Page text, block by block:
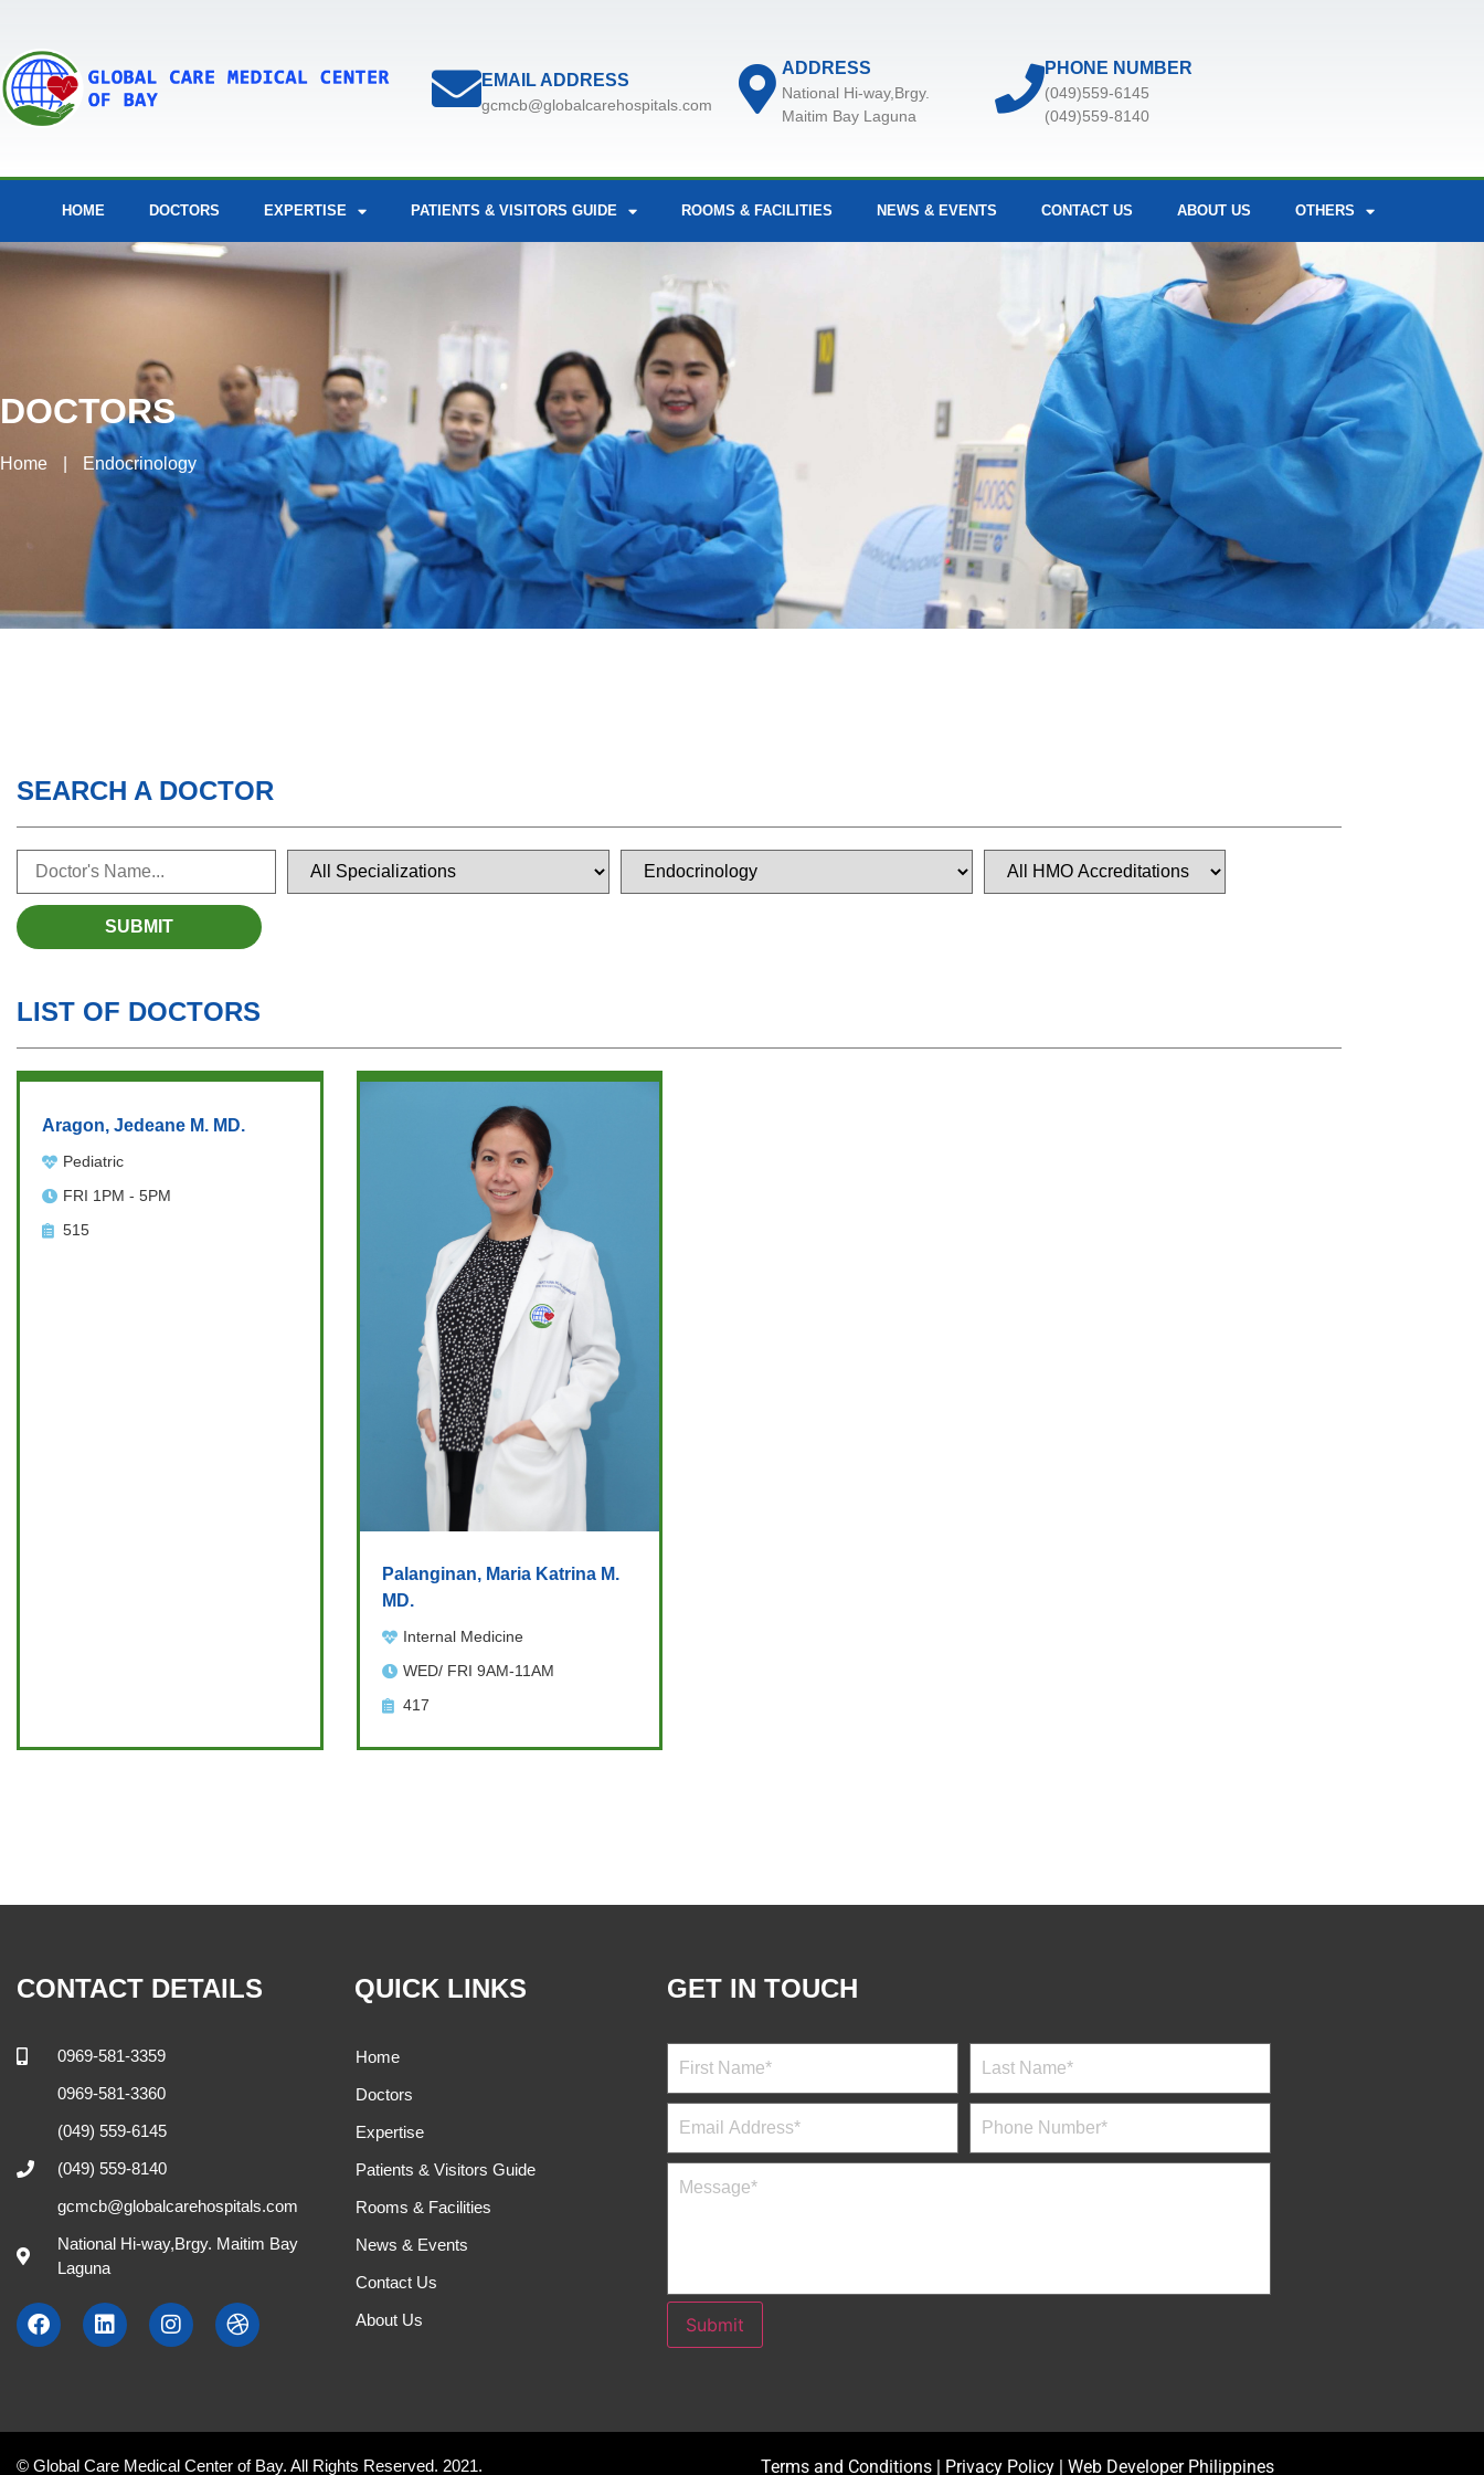
EMAIL ADDRESS
gcmcb@globalcarehospitals.com
ADDRESS
National Hi-way,Brgy.
Maitim Bay Laguna
PHONE NUMBER
(049)559-6145
(049)559-8140
HOME DOCTORS EXPERTISE PATIENTS & VISITORS GUIDE ROOMS & FACILITIES NEWS & EVENTS CONTACT US ABOUT US OTHERS
DOCTORS
Home Endocrinology
SEARCH A DOCTOR
LIST OF DOCTORS
Aragon, Jedeane M. MD.
Pediatric
FRI 1PM - 5PM
515
Palanginan, Maria Katrina M.
MD.
Internal Medicine
WED/ FRI 9AM-11AM
417
CONTACT DETAILS
0969-581-3359
0969-581-3360
(049) 559-6145
(049) 559-8140
gcmcb@globalcarehospitals.com
National Hi-way,Brgy. Maitim Bay
Laguna
QUICK LINKS
Home
Doctors
Expertise
Patients & Visitors Guide
Rooms & Facilities
News & Events
Contact Us
About Us
GET IN TOUCH
Submit
© Global Care Medical Center of Bay. All Rights Reserved. 2021. Terms and Conditions Privacy Policy |Web Developer Philippines